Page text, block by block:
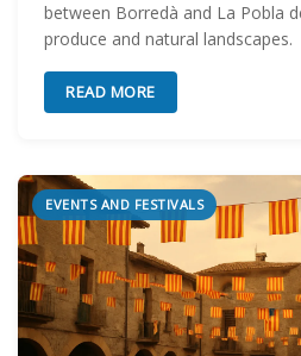
between Borredà and La Pobla
produce and natural landscapes.
READ MORE
EVENTS AND FESTIVALS